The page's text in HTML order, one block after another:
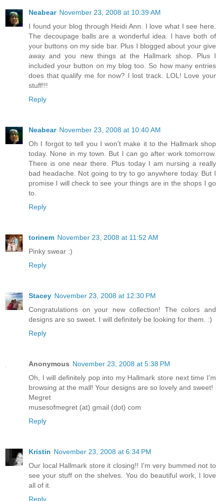
Neabear November 23, 2008 at 10:39 AM
I found your blog through Heidi Ann. I love what I see here.
The decoupage balls are a wonderful idea. I have both of
your buttons on my side bar. Plus I blogged about your give
away and you new things at the Hallmark shop. Plus I
included your button on my blog too. So how many entries
does that qualify me for now? I lost track. LOL! Love your
stuff!!!
Reply
Neabear November 23, 2008 at 10:40 AM
Oh I forgot to tell you I won't make it to the Hallmark shop
today. None in my town. But I can go after work tomorrow.
There is one near there. Plus today I am nursing a really
bad headache. Not going to try to go anywhere today. But I
promise I will check to see your things are in the shops I go
to.
Reply
torinem November 23, 2008 at 11:52 AM
Pinky swear :)
Reply
Stacey November 23, 2008 at 12:30 PM
Congratulations on your new collection! The colors and
designs are so sweet. I will definitely be looking for them. :)
Reply
Anonymous November 23, 2008 at 5:38 PM
Oh, I will definitely pop into my Hallmark store next time I'm
browsing at the mall! Your designs are so lovely and sweet!
Megret
musesofmegret (at) gmail (dot) com
Reply
Kristin November 23, 2008 at 6:34 PM
Our local Hallmark store it closing!! I'm very bummed not to
see your stuff on the shelves. You do beautiful work, I love
all of it.
Reply